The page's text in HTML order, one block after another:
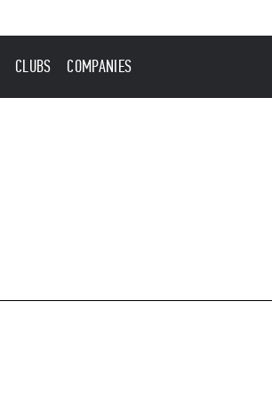
CLUBS COMPANIES